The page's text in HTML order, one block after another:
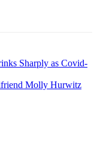
Sharply as Covid-
Molly Hurwitz